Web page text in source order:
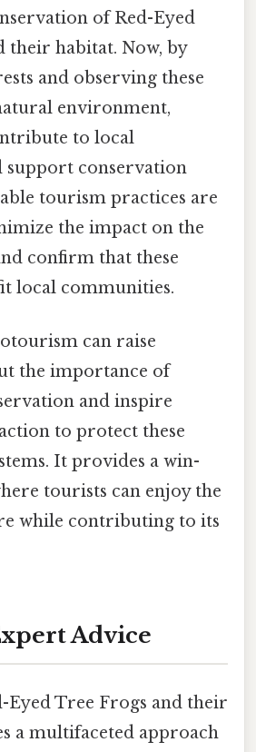
of Red-Eyed
their habitat. Now, by
and observing these
environment,
to local
support conservation
tourism practices are
the impact on the
confirm that these
local communities.
can raise
the importance of
and inspire
to protect these
It provides a win-
tourists can enjoy the
while contributing to its
Advice
Eyed Tree Frogs and their
a multifaceted approach